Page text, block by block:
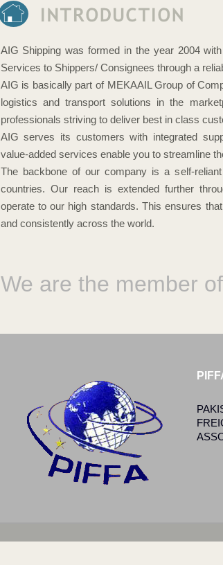
AIG Shipping was formed in the year 2004
Services to Shippers/ Consignees through a
AIG is basically part of MEKAAIL Group of
logistics and transport solutions in the
professionals striving to deliver best in class
AIG serves its customers with integrated
value-added services enable you to streamline
The backbone of our company is a self-
countries. Our reach is extended further
operate to our high standards. This ensures
and consistently across the world.
We are the member of